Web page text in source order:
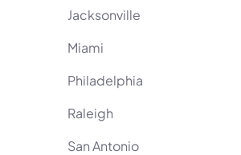
Jacksonville
Miami
Philadelphia
Raleigh
San Antonio